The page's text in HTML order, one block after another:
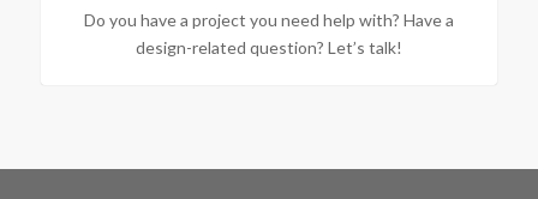
Do you have a project you need help with? Have a
design-related question? Let’s talk!